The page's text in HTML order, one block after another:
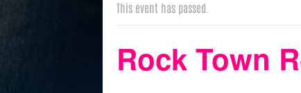
This event has passed.
Rock Town